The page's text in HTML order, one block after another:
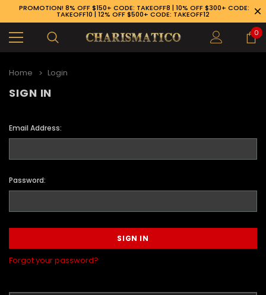
PROMOTION! 8% OFF $150+ CODE: TAKEOFF8 | 10% OFF $300+ CODE:
TAKEOFF10 | 12% OFF $500+ CODE: TAKEOFF12
0
Home Login
SIGN IN
Email Address:
Password:
Forgot your password?